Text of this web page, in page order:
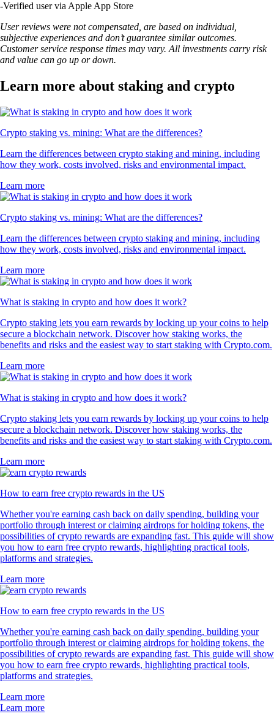
-Verified user via Apple App Store
User reviews were not compensated, are based on individual,
subjective experiences and don’t guarantee similar outcomes.
Customer service response times may vary. All investments carry risk
and value can go up or down.
Learn more about staking and crypto
Crypto staking vs. mining: What are the differences?
Learn the differences between crypto staking and mining, including
how they work, costs involved, risks and environmental impact.
Learn more
Crypto staking vs. mining: What are the differences?
Learn the differences between crypto staking and mining, including
how they work, costs involved, risks and environmental impact.
Learn more
What is staking in crypto and how does it work?
Crypto staking lets you earn rewards by locking up your coins to help
secure a blockchain network. Discover how staking works, the
benefits and risks and the easiest way to start staking with Crypto.com.
Learn more
What is staking in crypto and how does it work?
Crypto staking lets you earn rewards by locking up your coins to help
secure a blockchain network. Discover how staking works, the
benefits and risks and the easiest way to start staking with Crypto.com.
Learn more
How to earn free crypto rewards in the US
Whether you're earning cash back on daily spending, building your
portfolio through interest or claiming airdrops for holding tokens, the
possibilities of crypto rewards are expanding fast. This guide will show
you how to earn free crypto rewards, highlighting practical tools,
platforms and strategies.
Learn more
How to earn free crypto rewards in the US
Whether you're earning cash back on daily spending, building your
portfolio through interest or claiming airdrops for holding tokens, the
possibilities of crypto rewards are expanding fast. This guide will show
you how to earn free crypto rewards, highlighting practical tools,
platforms and strategies.
Learn more
Learn more